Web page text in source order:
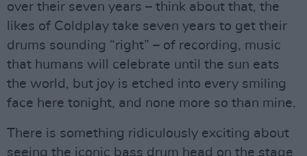
over their seven years – think about that, the
likes of Coldplay take seven years to get their
drums sounding “right” – of recording, music
that humans will celebrate until the sun eats
the world, but joy is etched into every smiling
face here tonight, and none more so than mine.
There is something ridiculously exciting about
seeing the iconic bass drum head on the stage